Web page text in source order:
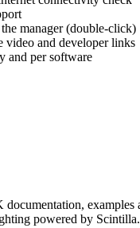
manager (double-click)
video and developer links
and per software
powered by